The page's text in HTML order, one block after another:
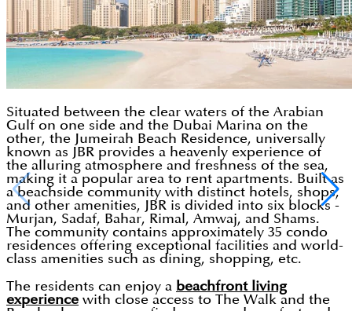
Situated between the clear waters of the Arabian
Gulf on one side and the Dubai Marina on the
other, the Jumeirah Beach Residence, universally
known as JBR provides a heavenly experience of
the alluring atmosphere and freshness of the sea,
making it a popular area to rent apartments. Built as
a beachside community with distinct hotels, shops,
and other amenities, JBR is divided into six blocks -
Murjan, Sadaf, Bahar, Rimal, Amwaj, and Shams.
The community contains approximately 35 condo
residences offering exceptional facilities and world-
class amenities such as dining, shopping, etc.
The residents can enjoy a beachfront living
experience with close access to The Walk and the